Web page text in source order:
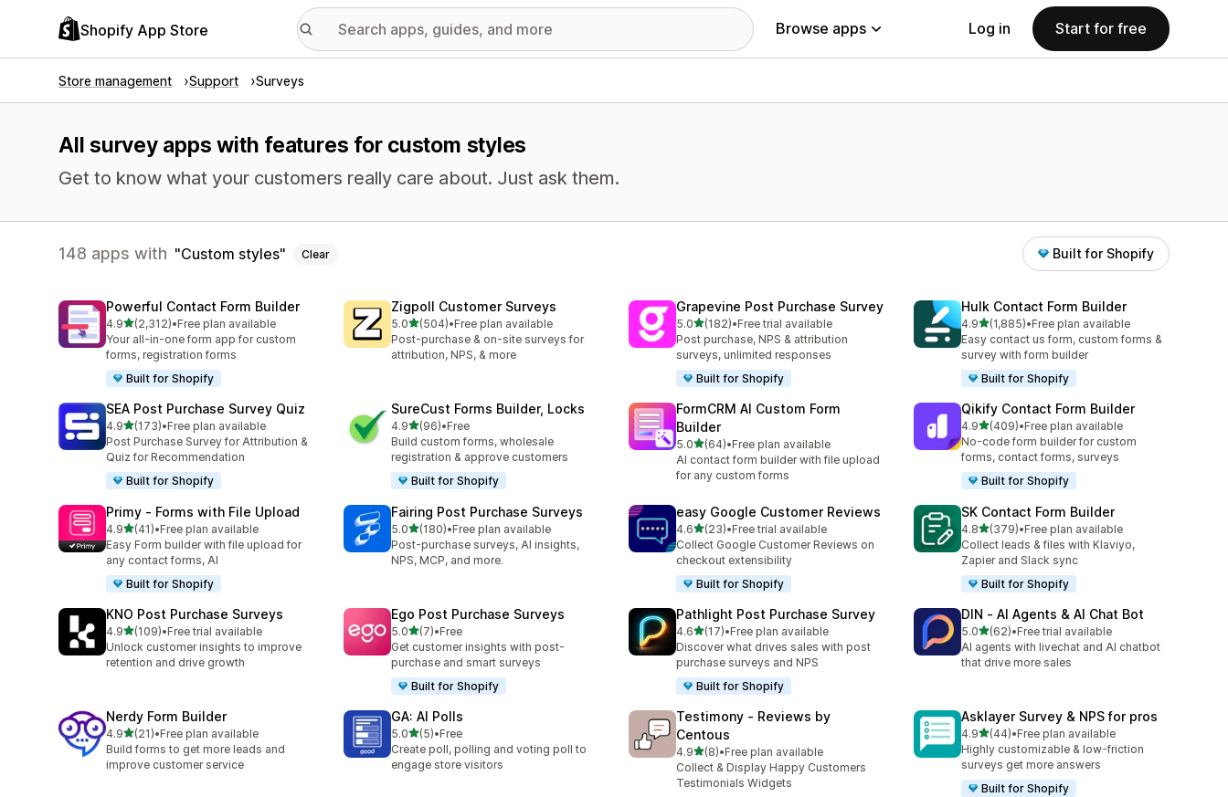
Shopify App Store Browse apps Log in Start for free
Store management Support Surveys
All survey apps with features for custom styles
Get to know what your customers really care about. Just ask them.
148 apps with Custom styles Clear Built for Shopify
Powerful Contact Form Builder
4.9out of 5 stars
(2,312)
2312 total reviews
•Free plan available
Your all-in-one form app for custom
forms, registration forms
Built for Shopify
Zigpoll Customer Surveys
5.0out of 5 stars
(504)
504 total reviews
•Free plan available
Post-purchase & on-site surveys for
attribution, NPS, & more
Grapevine Post Purchase Survey
5.0out of 5 stars
(182)
182 total reviews
•Free trial available
Post purchase, NPS & attribution
surveys, unlimited responses
Built for Shopify
Hulk Contact Form Builder
4.9out of 5 stars
(1,885)
1885 total reviews
•Free plan available
Easy contact us form, custom forms &
survey with form builder
Built for Shopify
SEA Post Purchase Survey Quiz
4.9out of 5 stars
(173)
173 total reviews
•Free plan available
Post Purchase Survey for Attribution &
Quiz for Recommendation
Built for Shopify
SureCust Forms Builder, Locks
4.9out of 5 stars
(96)
96 total reviews
•Free
Build custom forms, wholesale
registration & approve customers
Built for Shopify
FormCRM AI Custom Form
Builder
5.0out of 5 stars
(64)
64 total reviews
•Free plan available
AI contact form builder with file upload
for any custom forms
Qikify Contact Form Builder
4.9out of 5 stars
(409)
409 total reviews
•Free plan available
No-code form builder for custom
forms, contact forms, surveys
Built for Shopify
Primy ‑ Forms with File Upload
4.9out of 5 stars
(41)
41 total reviews
•Free plan available
Easy Form builder with file upload for
any contact forms, AI
Built for Shopify
Fairing Post Purchase Surveys
5.0out of 5 stars
(180)
180 total reviews
•Free plan available
Post-purchase surveys, AI insights,
NPS, MCP, and more.
easy Google Customer Reviews
4.6out of 5 stars
(23)
23 total reviews
•Free trial available
Collect Google Customer Reviews on
checkout extensibility
Built for Shopify
SK Contact Form Builder
4.8out of 5 stars
(379)
379 total reviews
•Free plan available
Collect leads & files with Klaviyo,
Zapier and Slack sync
Built for Shopify
KNO Post Purchase Surveys
4.9out of 5 stars
(109)
109 total reviews
•Free trial available
Unlock customer insights to improve
retention and drive growth
Ego Post Purchase Surveys
5.0out of 5 stars
(7)
7 total reviews
•Free
Get customer insights with post-
purchase and smart surveys
Built for Shopify
Pathlight Post Purchase Survey
4.6out of 5 stars
(17)
17 total reviews
•Free plan available
Discover what drives sales with post
purchase surveys and NPS
Built for Shopify
DIN ‑ AI Agents & AI Chat Bot
5.0out of 5 stars
(62)
62 total reviews
•Free trial available
AI agents with livechat and AI chatbot
that drive more sales
Nerdy Form Builder
4.9out of 5 stars
(21)
21 total reviews
•Free plan available
Build forms to get more leads and
improve customer service
GA: AI Polls
5.0out of 5 stars
(5)
5 total reviews
•Free
Create poll, polling and voting poll to
engage store visitors
Testimony ‑ Reviews by
Centous
4.9out of 5 stars
(8)
8 total reviews
•Free plan available
Collect & Display Happy Customers
Testimonials Widgets
Asklayer Survey & NPS for pros
4.9out of 5 stars
(44)
44 total reviews
•Free plan available
Highly customizable & low-friction
surveys get more answers
Built for Shopify